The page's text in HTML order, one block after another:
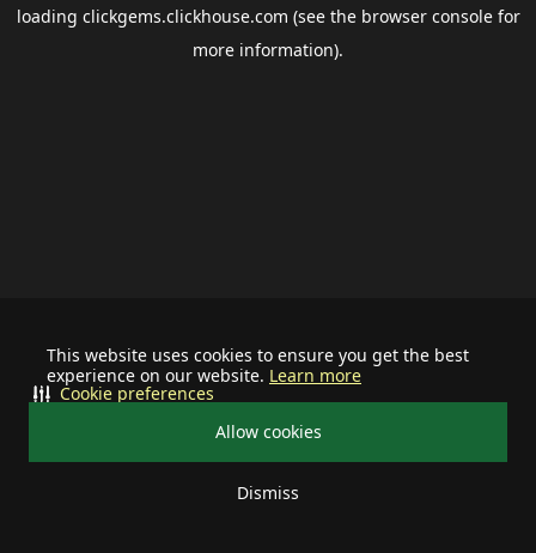
This website uses cookies to ensure you get the best
experience on our website. Learn more
Allow cookies
Dismiss
Cookie preferences
loading clickgems.clickhouse.com (see the browser consolefor
more information).